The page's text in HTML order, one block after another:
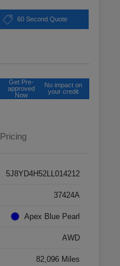
60 Second Quote
Get Pre-
approved
Now
No impact on
your credit
Pricing
5J8YD4H52LL014212
37424A
Apex Blue Pearl
AWD
82,096 Miles